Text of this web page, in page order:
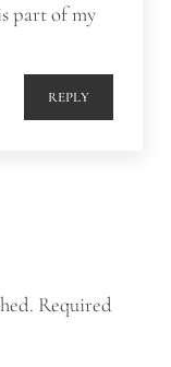
part of my
REPLY
Required